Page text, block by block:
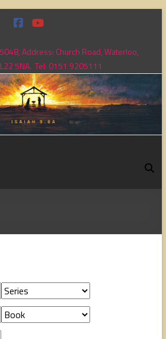
Address: Church Road, Waterloo,
5NA. Tel: 0151 9205111